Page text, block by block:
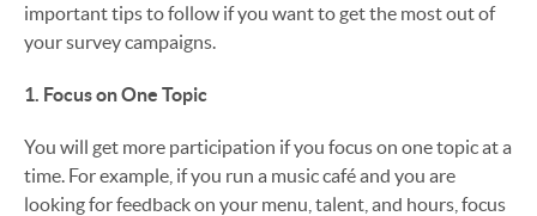
important tips to follow if you want to get the most out of
your survey campaigns.
1. Focus on One Topic
You will get more participation if you focus on one topic at a
time. For example, if you run a music café and you are
looking for feedback on your menu, talent, and hours, focus